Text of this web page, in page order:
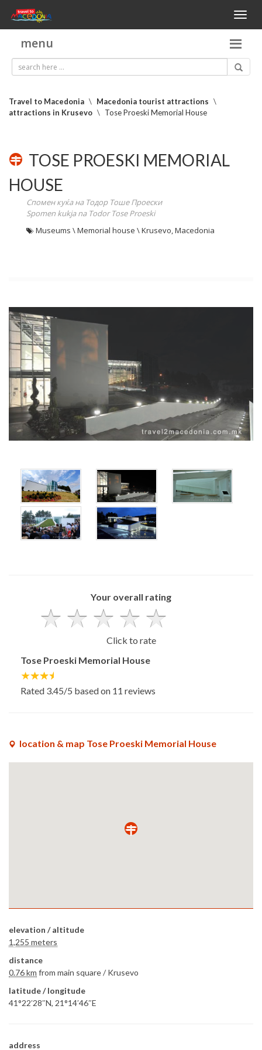
Toggle
menu
Travel to Macedonia \ Macedonia tourist attractions \
attractions in Krusevo \ Tose Proeski Memorial House
TOSE PROESKI MEMORIAL
HOUSE
Спомен куќа на Тодор Тоше Проески
Spomen kukja na Todor Tose Proeski
Museums \ Memorial house \ Krusevo, Macedonia
x x
Your overall rating
Click to rate
Tose Proeski Memorial House
Rated 3.45/5 based on 11 reviews
location & map Tose Proeski Memorial House
elevation / altitude
1,255 meters
distance
0.76 km from main square / Krusevo
latitude / longitude
41°22′28″N, 21°14′46″E
address